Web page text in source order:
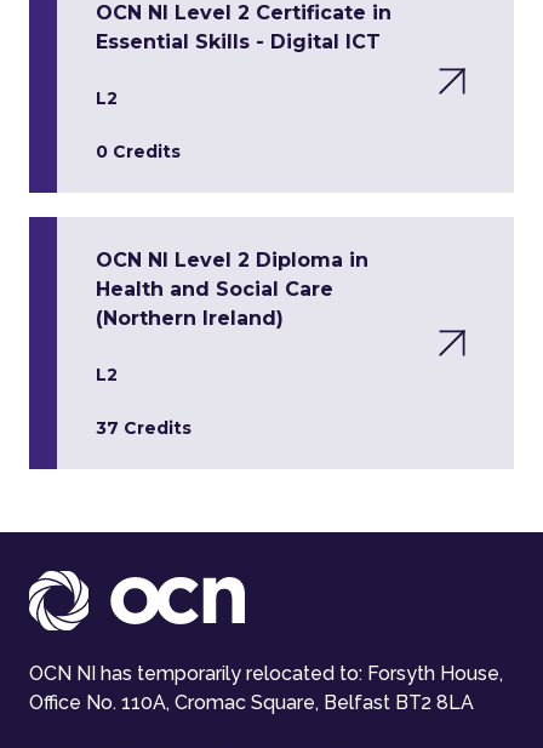
OCN NI Level 2 Certificate in
Essential Skills - Digital ICT
L2
0 Credits
OCN NI Level 2 Diploma in
Health and Social Care
(Northern Ireland)
L2
37 Credits
OCN NI has temporarily relocated to: Forsyth House,
Office No. 110A, Cromac Square, Belfast BT2 8LA